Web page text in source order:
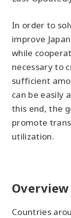
In order to
improve
while
necessary to
sufficient
can be easily
this end, the
promote
utilization.
Overview
Countries